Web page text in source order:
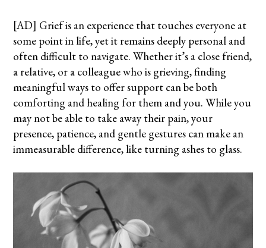
[AD] Grief is an experience that touches everyone at
some point in life, yet it remains deeply personal and
often difficult to navigate. Whether it’s a close friend,
a relative, or a colleague who is grieving, finding
meaningful ways to offer support can be both
comforting and healing for them and you. While you
may not be able to take away their pain, your
presence, patience, and gentle gestures can make an
immeasurable difference, like turning ashes to glass.